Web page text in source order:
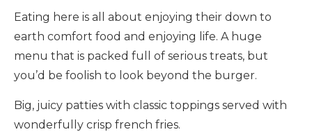
Eating here is all about enjoying their down to
earth comfort food and enjoying life. A huge
menu that is packed full of serious treats, but
you’d be foolish to look beyond the burger.
Big, juicy patties with classic toppings served with
wonderfully crisp french fries.